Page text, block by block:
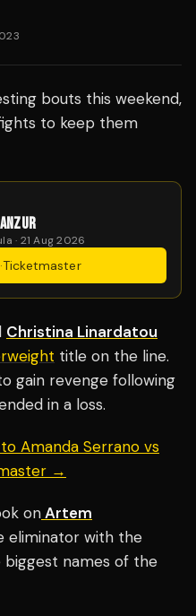
bouts this weekend,
to keep them
· 21 Aug 2026
·Ticketmaster
Christina Linardatou
title on the line.
gain revenge following
in a loss.
Amanda Serrano vs
→
onArtem
eliminator with the
names of the